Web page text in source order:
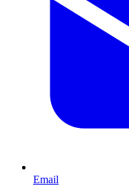
Email